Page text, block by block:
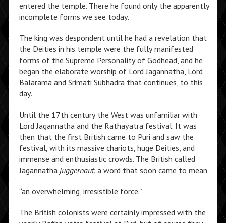
entered the temple. There he found only the apparently
incomplete forms we see today.
The king was despondent until he had a revelation that
the Deities in his temple were the fully manifested
forms of the Supreme Personality of Godhead, and he
began the elaborate worship of Lord Jagannatha, Lord
Balarama and Srimati Subhadra that continues, to this
day.
Until the 17th century the West was unfamiliar with
Lord Jagannatha and the Rathayatra festival. It was
then that the first British came to Puri and saw the
festival, with its massive chariots, huge Deities, and
immense and enthusiastic crowds. The British called
Jagannatha juggernaut, a word that soon came to mean
“an overwhelming, irresistible force.”
The British colonists were certainly impressed with the